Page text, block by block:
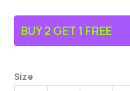
BUY 2 GET 1 FREE
Size